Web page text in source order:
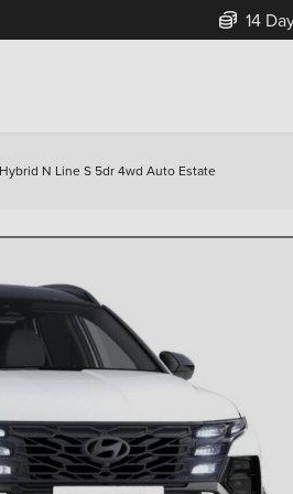
Free
N Line S 5dr 4wd Auto Estate